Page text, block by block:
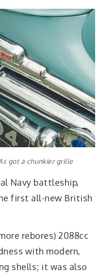
got a chunkier grille
Navy battleship,
first all-new British
rebores) 2088cc
with modern,
shells; it was also